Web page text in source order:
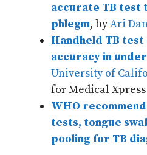
accurate TB test
phlegm, byAri
Handheld TB
accuracy in
University of
for Medical Xpress
WHO
tests, tongue
pooling for TB